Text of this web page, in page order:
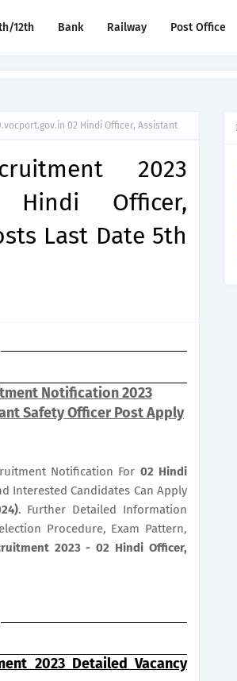
12th Bank Railway Post Office
02 Hindi Officer, Assistant
2023
Hindi Officer,
Last Date 5th
Notification 2023
Safety Officer Post Apply
Notification For 02 Hindi
Interested Candidates Can Apply
. Further Detailed Information
Procedure, Exam Pattern,
2023 - 02 Hindi Officer,
2023 Detailed Vacancy